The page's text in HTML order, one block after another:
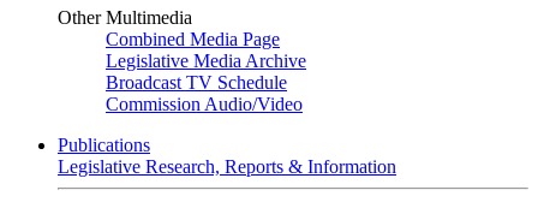
Other Multimedia
Combined Media Page
Legislative Media Archive
Broadcast TV Schedule
Commission Audio/Video
Publications
Legislative Research, Reports & Information